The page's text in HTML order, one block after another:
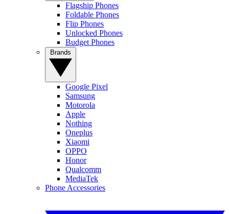
Flagship Phones
Foldable Phones
Flip Phones
Unlocked Phones
Budget Phones
Google Pixel
Samsung
Motorola
Apple
Nothing
Oneplus
Xiaomi
OPPO
Honor
Qualcomm
MediaTek
Phone Accessories